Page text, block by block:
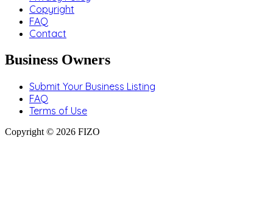
Copyright
FAQ
Contact
Business Owners
Submit Your Business Listing
FAQ
Terms of Use
Copyright © 2026 FIZO